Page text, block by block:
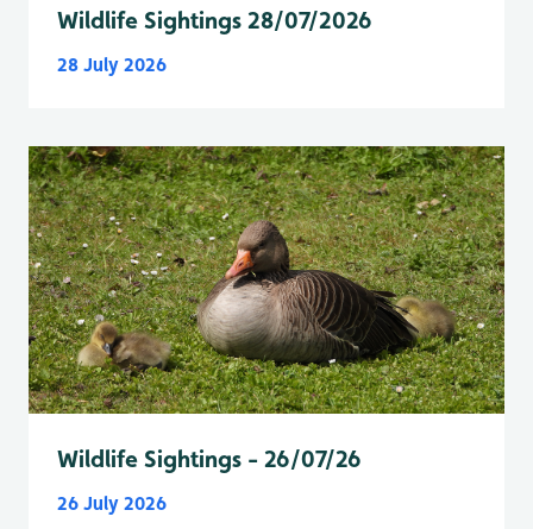
Wildlife Sightings 28/07/2026
28 July 2026
Wildlife Sightings - 26/07/26
26 July 2026